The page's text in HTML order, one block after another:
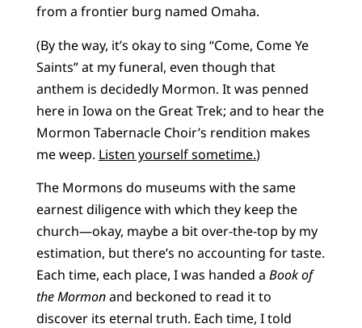
from a frontier burg named Omaha.
(By the way, it’s okay to sing “Come, Come Ye
Saints” at my funeral, even though that
anthem is decidedly Mormon. It was penned
here in Iowa on the Great Trek; and to hear the
Mormon Tabernacle Choir’s rendition makes
me weep. Listen yourself sometime.)
The Mormons do museums with the same
earnest diligence with which they keep the
church—okay, maybe a bit over-the-top by my
estimation, but there’s no accounting for taste.
Each time, each place, I was handed a Book of
the Mormonand beckoned to read it to
discover its eternal truth. Each time, I told